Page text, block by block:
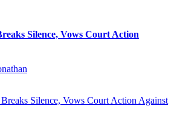
Silence, Vows Court Action